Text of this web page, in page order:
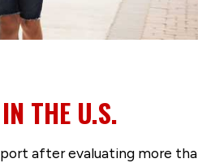
THE U.S.
after evaluating more